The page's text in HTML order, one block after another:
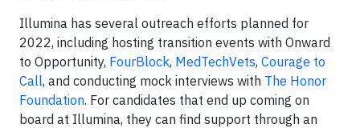
Illumina has several outreach efforts planned for
2022, including hosting transition events with Onward
to Opportunity, FourBlock, MedTechVets, Courage to
Call, and conducting mock interviews with The Honor
Foundation. For candidates that end up coming on
board at Illumina, they can find support through an